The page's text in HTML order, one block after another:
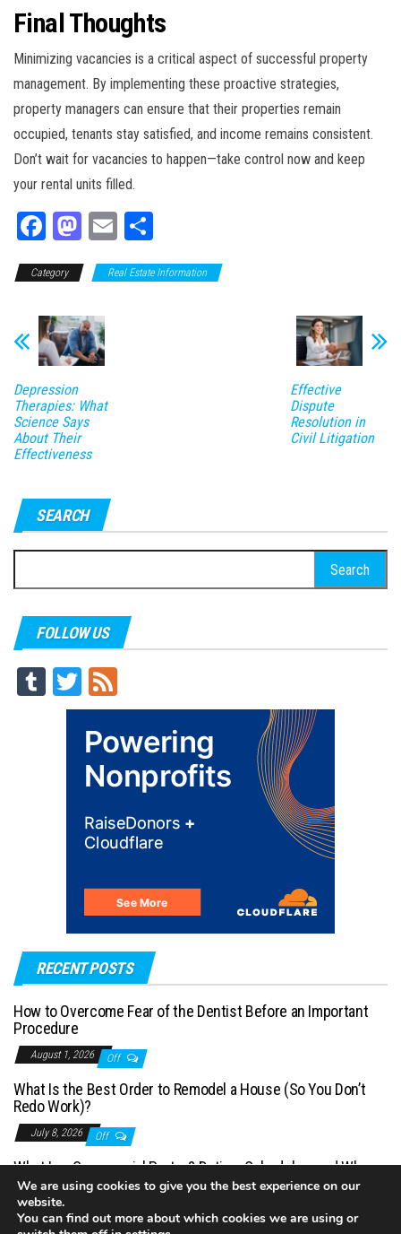
Final Thoughts
Minimizing vacancies is a critical aspect of successful property
management. By implementing these proactive strategies,
property managers can ensure that their properties remain
occupied, tenants stay satisfied, and income remains consistent.
Don’t wait for vacancies to happen—take control now and keep
your rental units filled.
Fa
ce
bo
ok
M
as
to
do
n
E
m
ail
ar
e
Category Real Estate Information
Depression
Therapies: What
Science Says
About Their
Effectiveness
Effective
Dispute
Resolution in
Civil Litigation
SEARCH
for:
FOLLOW US
Tu
m
T
wi
tt
er
ed
RECENT POSTS
How to Overcome Fear of the Dentist Before an Important
Procedure
August 1, 2026 Off
What Is the Best Order to Remodel a House (So You Don’t
Redo Work)?
July 8, 2026 Off
What Is a Commercial Porter? Duties, Schedules, and When
You Need One
July 1, 2026 Off
We are using cookies to give you the best experience on our
website.
You can find out more about which cookies we are using or